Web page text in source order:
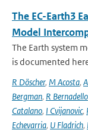
The EC-Earth3
Model
The Earth system
is documented
R Döscher, M Acosta,
Bergman, R Bernadello
Catalano, I Cvijanovic,
Echevarria, U Fladrich,